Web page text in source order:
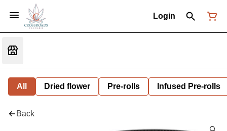
Login
All Dried flower Pre-rolls Infused Pre-rolls
Back